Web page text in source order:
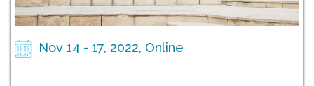
Nov 14 - 17, 2022, Online